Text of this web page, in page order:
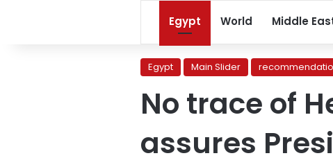
Egypt World Middle
Egypt Main Slider
No trace of
assures